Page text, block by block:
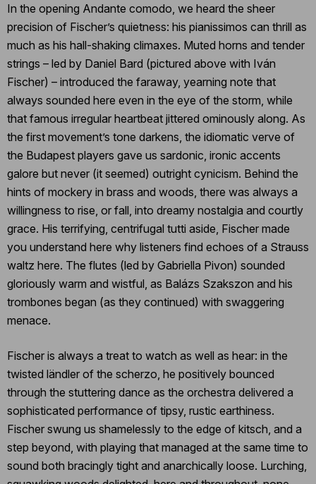
In the opening Andante comodo, we heard the sheer
precision of Fischer’s quietness: his pianissimos can thrill as
much as his hall-shaking climaxes. Muted horns and tender
strings – led by Daniel Bard (pictured above with Iván
Fischer) – introduced the faraway, yearning note that
always sounded here even in the eye of the storm, while
that famous irregular heartbeat jittered ominously along. As
the first movement’s tone darkens, the idiomatic verve of
the Budapest players gave us sardonic, ironic accents
galore but never (it seemed) outright cynicism. Behind the
hints of mockery in brass and woods, there was always a
willingness to rise, or fall, into dreamy nostalgia and courtly
grace. His terrifying, centrifugal tutti aside, Fischer made
you understand here why listeners find echoes of a Strauss
waltz here. The flutes (led by Gabriella Pivon) sounded
gloriously warm and wistful, as Balázs Szakszon and his
trombones began (as they continued) with swaggering
menace.
Fischer is always a treat to watch as well as hear: in the
twisted ländler of the scherzo, he positively bounced
through the stuttering dance as the orchestra delivered a
sophisticated performance of tipsy, rustic earthiness.
Fischer swung us shamelessly to the edge of kitsch, and a
step beyond, with playing that managed at the same time to
sound both bracingly tight and anarchically loose. Lurching,